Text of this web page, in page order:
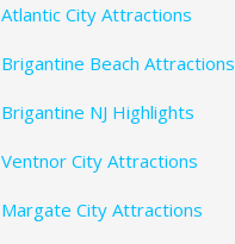
Atlantic City Attractions
Brigantine Beach Attractions
Brigantine NJ Highlights
Ventnor City Attractions
Margate City Attractions